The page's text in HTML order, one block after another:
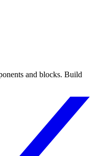
and blocks. Build